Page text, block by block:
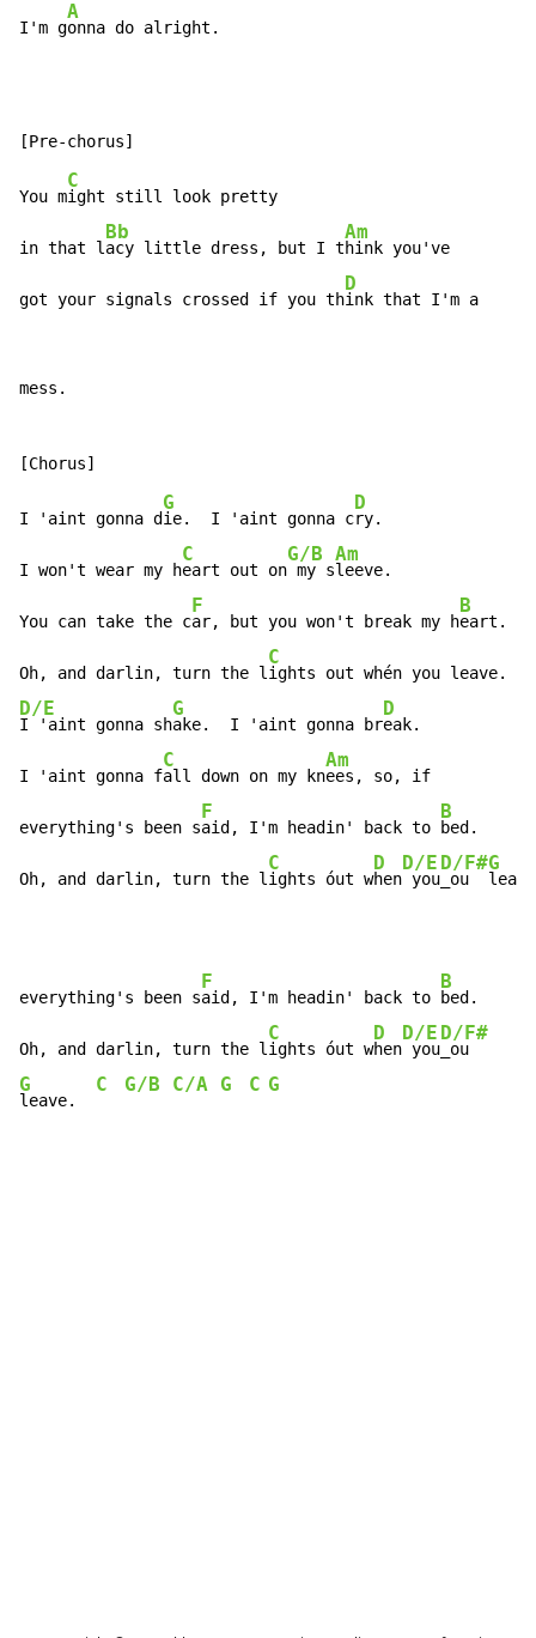
I'm g
A
onna do alright.
You m
C
ight still look pretty
in that l
Bb
acy little dress, but I t
Am
hink you've
got your signals crossed if you th
D
ink that I'm a
mess.
I 'aint gonna d
G
ie.  I 'aint gonna c
D
ry.
I won't wear my h
C
eart out on
G/B
my s
Am
leeve.
You can take the c
F
ar, but you won't break my h
B
eart.
Oh, and darlin, turn the l
C
ights out whén you leave.
D/E
I 'aint gonna sh
G
ake.  I 'aint gonna br
D
eak.
I 'aint gonna f
C
all down on my kn
Am
ees, so, if
everything's been s
F
aid, I'm headin' back to
B
bed.
Oh, and darlin, turn the l
C
ights óut w
D
hen
D/E
you
D/F#
_ou
G
leave
everything's been s
F
aid, I'm headin' back to
B
bed.
Oh, and darlin, turn the l
C
ights óut w
D
hen
D/E
you
D/F#
G
leave.
C G/B C/A G C G